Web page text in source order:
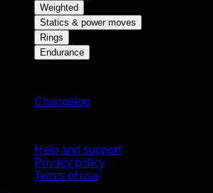
Weighted
Statics & power moves
Rings
Endurance
Changelog
Help and support
Privacy policy
Terms of use